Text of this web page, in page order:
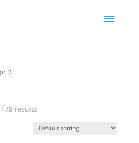
3
results